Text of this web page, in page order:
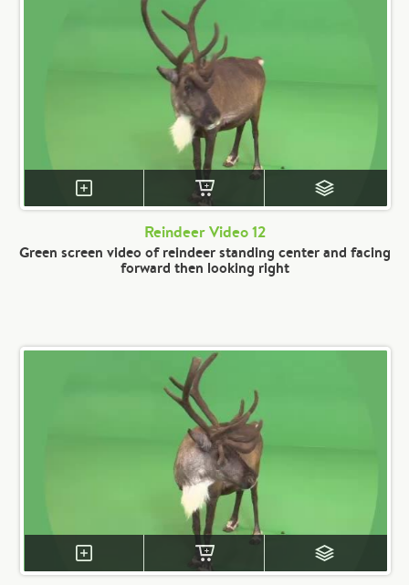
Reindeer Video 12
Green screen video of reindeer standing center and facing
forward then looking right